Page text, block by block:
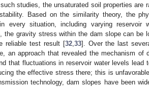
studies, the unsaturated soil properties are
Based on the similarity theory, the
every situation, including varying reservoir
the gravity stress within the dam slope can be
reliable test result [32, 33]. Over the last
an approach that revealed the mechanism of
that fluctuations in reservoir water levels lead
the effective stress there; this is
technology, dam slopes have been